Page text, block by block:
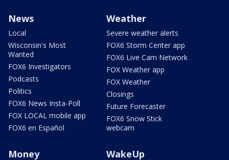
News
Local
Wisconsin's Most
Wanted
FOX6 Investigators
Podcasts
Politics
FOX6 News Insta-Poll
FOX LOCAL mobile app
FOX6 en Español
Weather
Severe weather alerts
FOX6 Storm Center app
FOX6 Live Cam Network
FOX Weather app
FOX Weather
Closings
Future Forecaster
FOX6 Snow Stick
webcam
Money WakeUp